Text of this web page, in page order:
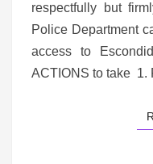
respectfully but
Police Department
access to
ACTIONS to take